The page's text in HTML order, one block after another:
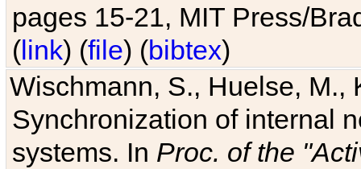
pages 15-21, MIT Press/
(link) (file) (bibtex)
Wischmann, S., Huelse, M.,
Synchronization of internal
systems. In Proc. of the